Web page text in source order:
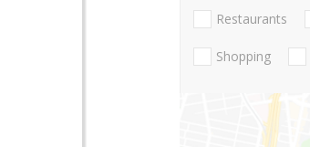
Restaurants
Shopping